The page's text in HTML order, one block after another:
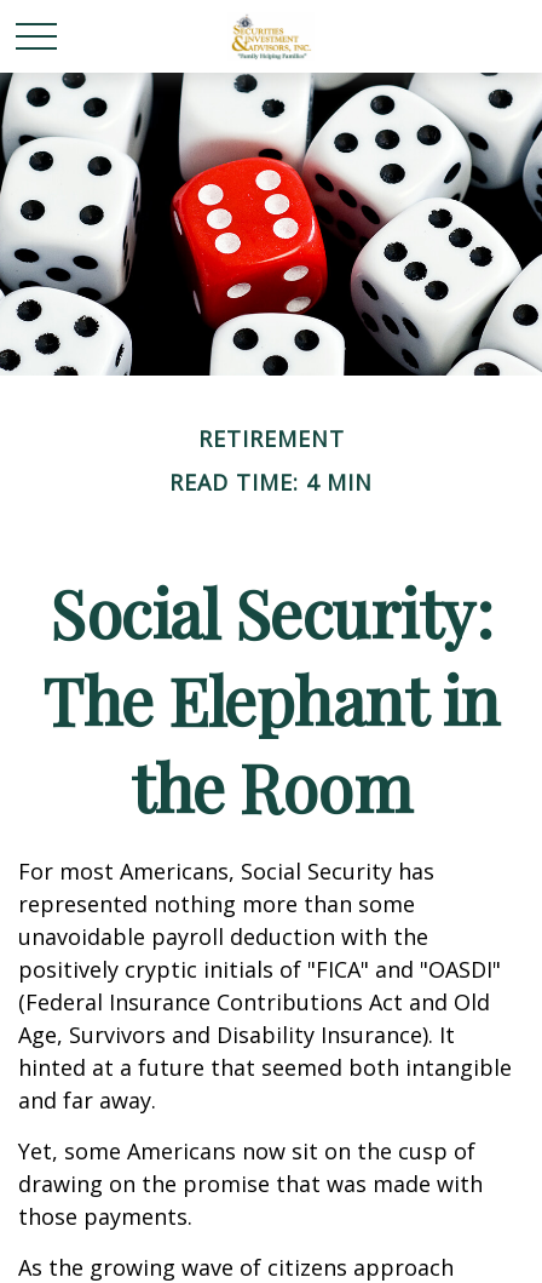
RETIREMENT
READ TIME: 4 MIN
Social Security:
The Elephant in
the Room
For most Americans, Social Security has
represented nothing more than some
unavoidable payroll deduction with the
positively cryptic initials of "FICA" and "OASDI"
(Federal Insurance Contributions Act and Old
Age, Survivors and Disability Insurance). It
hinted at a future that seemed both intangible
and far away.
Yet, some Americans now sit on the cusp of
drawing on the promise that was made with
those payments.
As the growing wave of citizens approach